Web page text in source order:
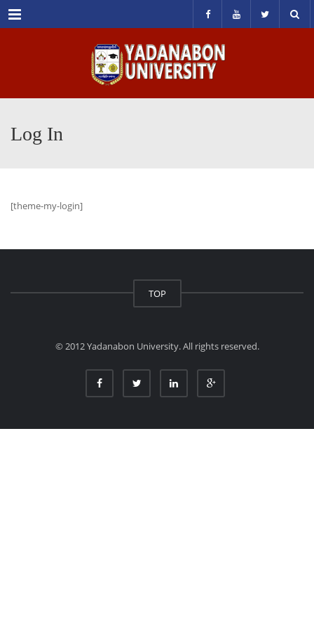
Menu
Log In
[theme-my-login]
TOP
© 2012 Yadanabon University. All rights reserved.